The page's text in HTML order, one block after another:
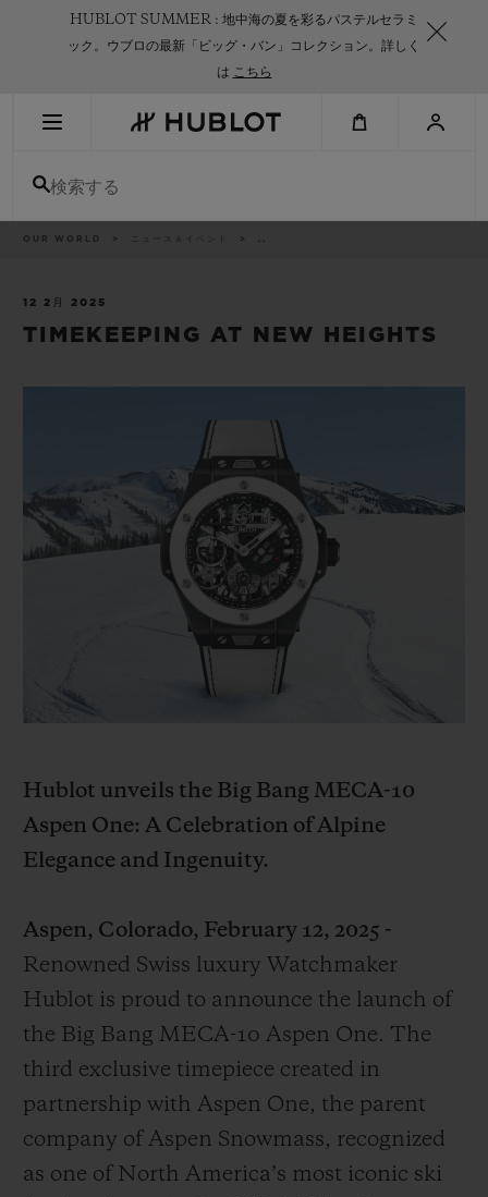
HUBLOT SUMMER : 地中海の夏を彩るパステルセラミ
ック。ウブロの最新「ビッグ・バン」コレクション。詳しく
は こちら
検索する
パ
ト
OUR WORLD ニュース＆イベント ..
12 2月 2025
TIMEKEEPING AT NEW HEIGHTS
Hublot unveils the Big Bang MECA-10
Aspen One: A Celebration of Alpine
Elegance and Ingenuity.
Aspen, Colorado, February 12, 2025 -
Renowned Swiss luxury Watchmaker
Hublot is proud to announce the launch of
the Big Bang MECA-10 Aspen One. The
third exclusive timepiece created in
partnership with Aspen One, the parent
company of Aspen Snowmass, recognized
as one of North America’s most iconic ski
最近の検索はありません
新作
サマー マルチカラーセラ
ミック
ビッグ・バン
ピーチセラミック
スピリット オブ ビ
バン
配送日数
送料＆返品無料
ギフトポーチ
お問い合わせ